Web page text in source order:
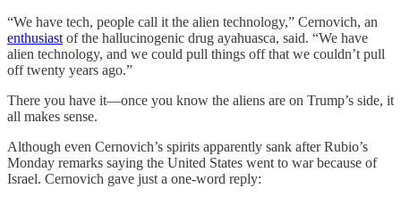
“We have tech, people call it the alien technology,” Cernovich, an
enthusiast of the hallucinogenic drug ayahuasca, said. “We have
alien technology, and we could pull things off that we couldn’t pull
off twenty years ago.”
There you have it—once you know the aliens are on Trump’s side, it
all makes sense.
Although even Cernovich’s spirits apparently sank after Rubio’s
Monday remarks saying the United States went to war because of
Israel. Cernovich gave just a one-word reply: